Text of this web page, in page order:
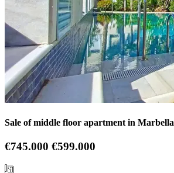
Sale of middle floor apartment in Marbella
€745.000 €599.000